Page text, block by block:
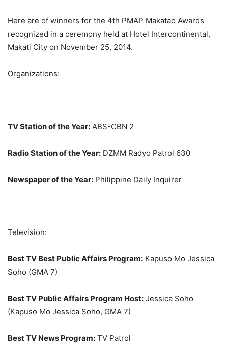
Here are of winners for the 4th PMAP Makatao Awards
recognized in a ceremony held at Hotel Intercontinental,
Makati City on November 25, 2014.
Organizations:
TV Station of the Year: ABS-CBN 2
Radio Station of the Year: DZMM Radyo Patrol 630
Newspaper of the Year: Philippine Daily Inquirer
Television:
Best TV Best Public Affairs Program: Kapuso Mo Jessica
Soho (GMA 7)
Best TV Public Affairs Program Host: Jessica Soho
(Kapuso Mo Jessica Soho, GMA 7)
Best TV News Program: TV Patrol